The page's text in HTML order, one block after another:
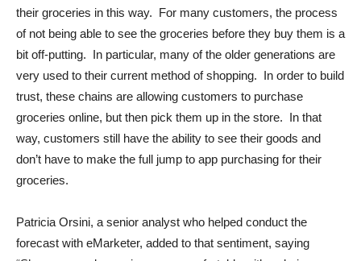
their groceries in this way. For many customers, the process
of not being able to see the groceries before they buy them is a
bit off-putting. In particular, many of the older generations are
very used to their current method of shopping. In order to build
trust, these chains are allowing customers to purchase
groceries online, but then pick them up in the store. In that
way, customers still have the ability to see their goods and
don’t have to make the full jump to app purchasing for their
groceries.
Patricia Orsini, a senior analyst who helped conduct the
forecast with eMarketer, added to that sentiment, saying